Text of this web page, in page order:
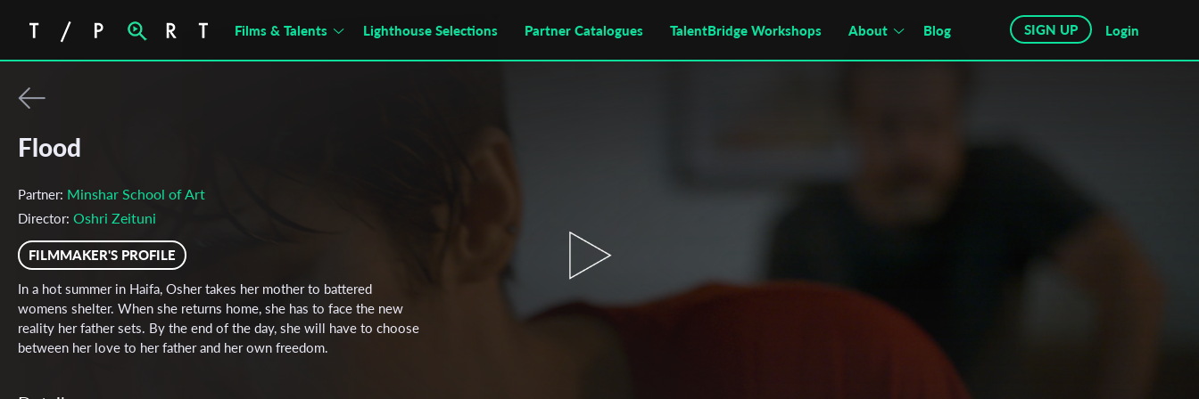
Films & Talents Lighthouse Selections Partner Catalogues TalentBridge Workshops About Blog SIGN UP Login
Flood
Partner: Minshar School of Art
Director: Oshri Zeituni
FILMMAKER'S PROFILE
In a hot summer in Haifa, Osher takes her mother to battered
womens shelter. When she returns home, she has to face the new
reality her father sets. By the end of the day, she will have to choose
between her love to her father and her own freedom.